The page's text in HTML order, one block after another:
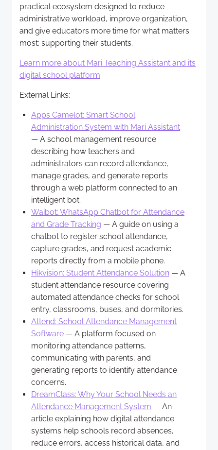
practical ecosystem designed to reduce
administrative workload, improve organization,
and give educators more time for what matters
most: supporting their students.
Learn more about Mari Teaching Assistant and its
digital school platform
External Links:
Apps Camelot: Smart School
Administration System with Mari Assistant
— A school management resource
describing how teachers and
administrators can record attendance,
manage grades, and generate reports
through a web platform connected to an
intelligent bot.
Waibot: WhatsApp Chatbot for Attendance
and Grade Tracking — A guide on using a
chatbot to register school attendance,
capture grades, and request academic
reports directly from a mobile phone.
Hikvision: Student Attendance Solution — A
student attendance resource covering
automated attendance checks for school
entry, classrooms, buses, and dormitories.
Attend: School Attendance Management
Software — A platform focused on
monitoring attendance patterns,
communicating with parents, and
generating reports to identify attendance
concerns.
DreamClass: Why Your School Needs an
Attendance Management System — An
article explaining how digital attendance
systems help schools record absences,
reduce errors, access historical data, and